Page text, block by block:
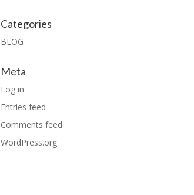
Categories
BLOG
Meta
Log in
Entries feed
Comments feed
WordPress.org